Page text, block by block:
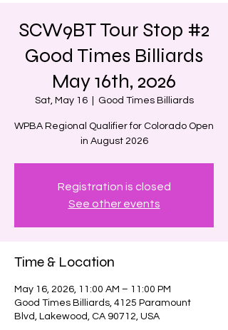
SCW9BT Tour Stop #2
Good Times Billiards
May 16th, 2026
Sat, May 16
  |
Good Times Billiards
WPBA Regional Qualifier for Colorado Open
in August 2026
Registration is closed
See other events
Time & Location
May 16, 2026, 11:00 AM – 11:00 PM
Good Times Billiards, 4125 Paramount
Blvd, Lakewood, CA 90712, USA